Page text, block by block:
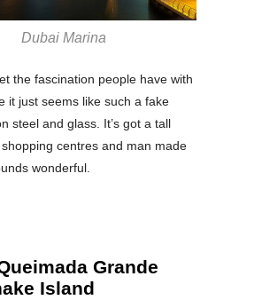
Dubai Marina
the fascination people have with
it just seems like such a fake
steel and glass. It’s got a tall
centres and man made
wonderful.
Grande
Island